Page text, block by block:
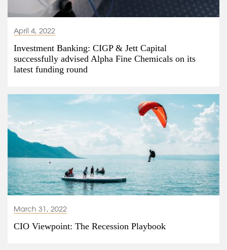
April 4, 2022
Investment Banking: CIGP & Jett Capital
successfully advised Alpha Fine Chemicals on its
latest funding round
March 31, 2022
CIO Viewpoint: The Recession Playbook